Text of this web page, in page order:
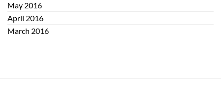
May 2016
April 2016
March 2016